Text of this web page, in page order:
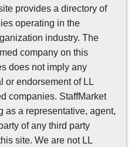
provides a directory of
operating in the
industry. The
company on this
does not imply any
or endorsement of LL
companies. StaffMarket
as a representative, agent,
of any third party
site. We are not LL